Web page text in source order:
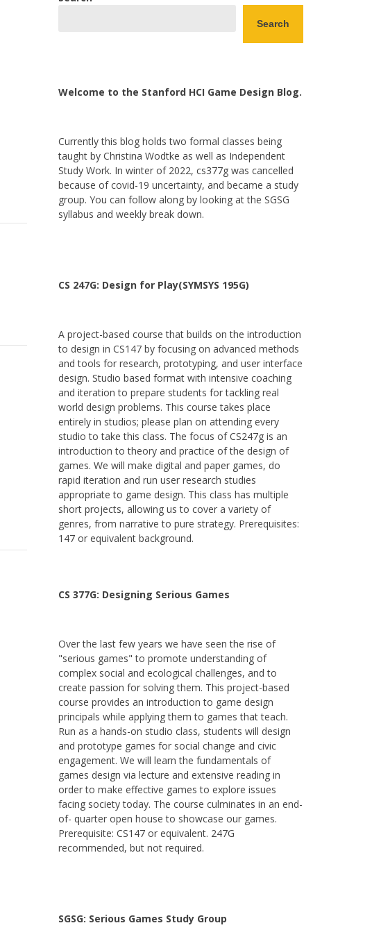
Search
Welcome to the Stanford HCI Game Design Blog.
Currently this blog holds two formal classes being
taught by Christina Wodtke as well as Independent
Study Work. In winter of 2022, cs377g was cancelled
because of covid-19 uncertainty, and became a study
group. You can follow along by looking at the SGSG
syllabus and weekly break down.
CS 247G: Design for Play(SYMSYS 195G)
A project-based course that builds on the introduction
to design in CS147 by focusing on advanced methods
and tools for research, prototyping, and user interface
design. Studio based format with intensive coaching
and iteration to prepare students for tackling real
world design problems. This course takes place
entirely in studios; please plan on attending every
studio to take this class. The focus of CS247g is an
introduction to theory and practice of the design of
games. We will make digital and paper games, do
rapid iteration and run user research studies
appropriate to game design. This class has multiple
short projects, allowing us to cover a variety of
genres, from narrative to pure strategy. Prerequisites:
147 or equivalent background.
CS 377G: Designing Serious Games
Over the last few years we have seen the rise of
"serious games" to promote understanding of
complex social and ecological challenges, and to
create passion for solving them. This project-based
course provides an introduction to game design
principals while applying them to games that teach.
Run as a hands-on studio class, students will design
and prototype games for social change and civic
engagement. We will learn the fundamentals of
games design via lecture and extensive reading in
order to make effective games to explore issues
facing society today. The course culminates in an end-
of- quarter open house to showcase our games.
Prerequisite: CS147 or equivalent. 247G
recommended, but not required.
SGSG: Serious Games Study Group